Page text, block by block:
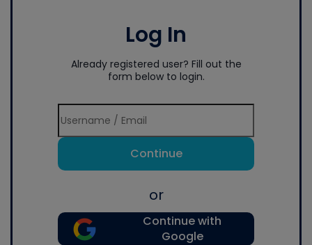
Log In
Already registered user? Fill out the
form below to login.
Continue
or
Continue with
Google